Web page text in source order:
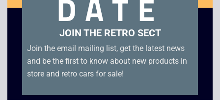
Related products
JOIN THE RETRO SECT
Join the email mailing list, get the latest news
and be the first to know about new products in
store and retro cars for sale!